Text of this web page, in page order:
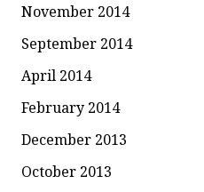
November 2014
September 2014
April 2014
February 2014
December 2013
October 2013